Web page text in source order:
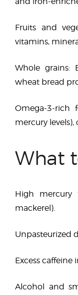
Fruits and
vitamins,
Whole grains:
wheat bread
Omega-3-rich
mercury levels),
What
High mercury
mackerel).
Unpasteurized
Excess caffeine
Alcohol and